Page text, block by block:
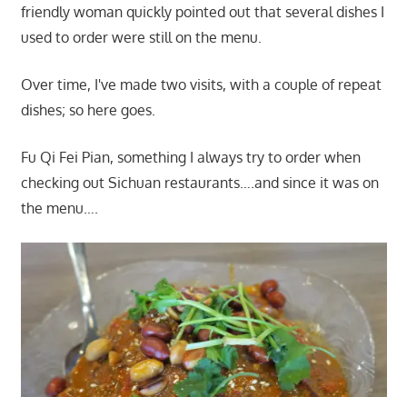
friendly woman quickly pointed out that several dishes I
used to order were still on the menu.
Over time, I've made two visits, with a couple of repeat
dishes; so here goes.
Fu Qi Fei Pian, something I always try to order when
checking out Sichuan restaurants….and since it was on
the menu….